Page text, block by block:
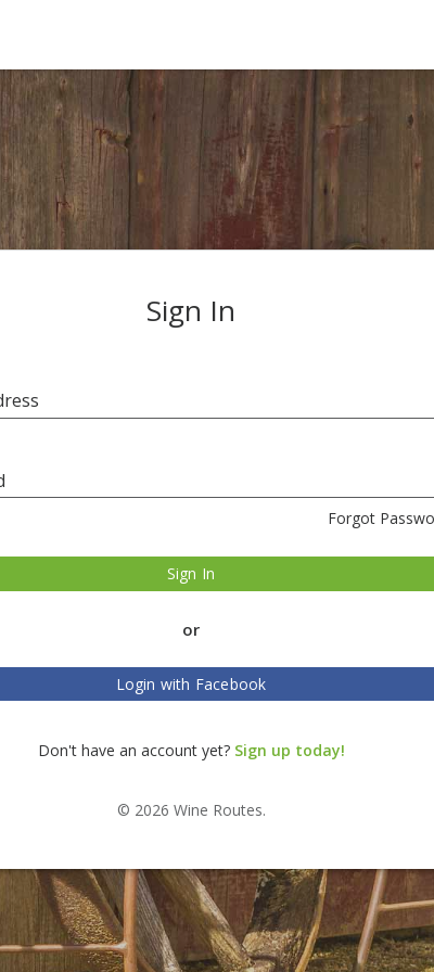
Sign In
Forgot
Sign In
or
Login with Facebook
Don't have an account yet? Sign up today!
© 2026 Wine Routes.